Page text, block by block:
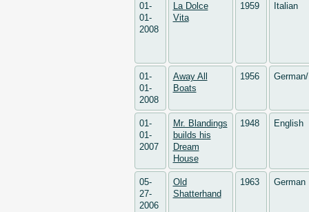
01-
01-
2008
La Dolce
Vita
1959 Italian
01-
01-
2008
Away All
Boats
1956
01-
01-
2007
Mr. Blandings
builds his
Dream
House
1948 English
05-
27-
2006
Old
Shatterhand
1963 German